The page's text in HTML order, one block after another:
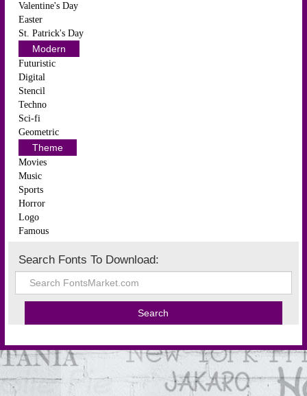
Valentine's Day
Easter
St. Patrick's Day
Modern
Futuristic
Digital
Stencil
Techno
Sci-fi
Geometric
Theme
Movies
Music
Sports
Horror
Logo
Famous
Search Fonts To Download: